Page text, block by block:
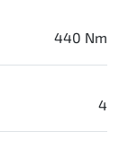
440 Nm
4